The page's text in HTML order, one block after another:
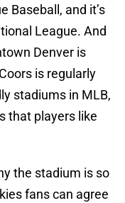
Baseball, and it’s
League. And
Denver is
is regularly
stadiums in MLB,
that players like
the stadium is so
fans can agree